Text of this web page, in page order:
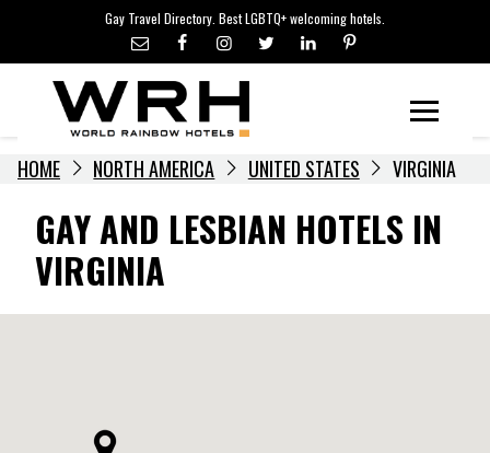
content
Gay Travel Directory. Best LGBTQ+ welcoming hotels.
LGBTQ+ TRAVEL NEWS
LGBTQ+ EVENTS
HOTELIERS
HOME NORTH AMERICA UNITED STATES VIRGINIA
GAY AND LESBIAN HOTELS IN
VIRGINIA